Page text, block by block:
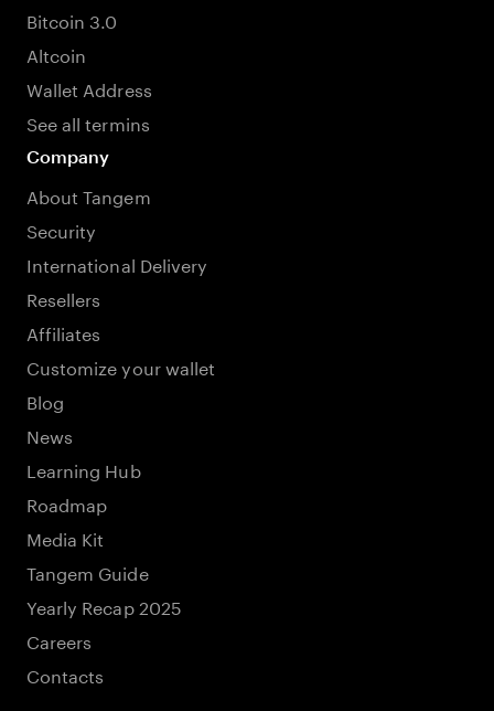
Bitcoin 3.0
Altcoin
Wallet Address
See all termins
Company
About Tangem
Security
International Delivery
Resellers
Affiliates
Customize your wallet
Blog
News
Learning Hub
Roadmap
Media Kit
Tangem Guide
Yearly Recap 2025
Careers
Contacts